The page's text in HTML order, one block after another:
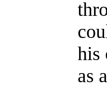
his
as